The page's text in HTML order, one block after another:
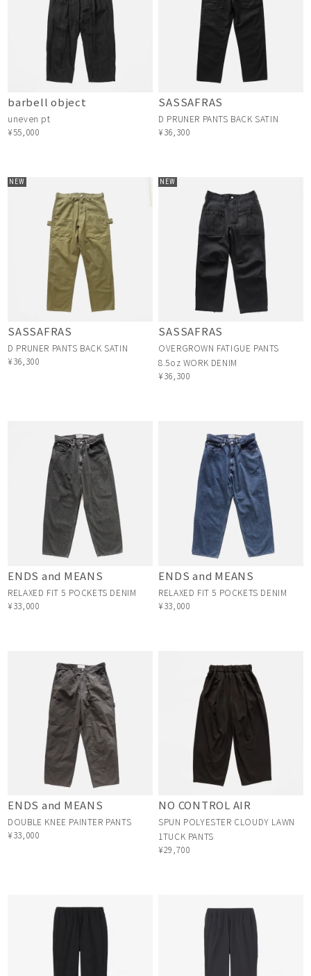
barbell object
uneven pt
¥55,000
SASSAFRAS
D PRUNER PANTS BACK SATIN
¥36,300
SASSAFRAS
NEW
D PRUNER PANTS BACK SATIN
¥36,300
SASSAFRAS
NEW
OVERGROWN FATIGUE PANTS
8.5oz WORK DENIM
¥36,300
ENDS and MEANS
RELAXED FIT 5 POCKETS DENIM
¥33,000
ENDS and MEANS
RELAXED FIT 5 POCKETS DENIM
¥33,000
ENDS and MEANS
DOUBLE KNEE PAINTER PANTS
¥33,000
NO CONTROL AIR
SPUN POLYESTER CLOUDY LAWN
1TUCK PANTS
¥29,700